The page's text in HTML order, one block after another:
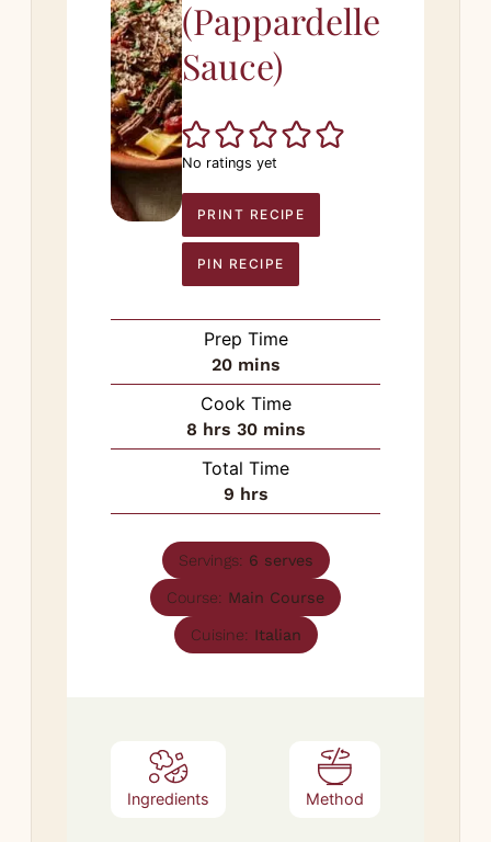
(Pappardelle
Sauce)
No ratings yet
PRINT RECIPE
PIN RECIPE
Prep Time
20minutes
mins
Cook Time
8hours
hrs 30minutes
mins
Total Time
9hours
hrs
Servings: 6 serves
Course: Main Course
Cuisine: Italian
Ingredients Method